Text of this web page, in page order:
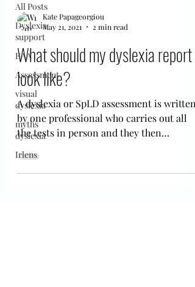
All Posts
Dyslexia
support
EAA
Assessment
visual
dyslexia
myths
dyslexia
Irlens
Kate Papageorgiou
May 21, 2021
2 min read
What should my dyslexia report
look like?
A dyslexia or SpLD assessment is written
by one professional who carries out all
the tests in person and they then